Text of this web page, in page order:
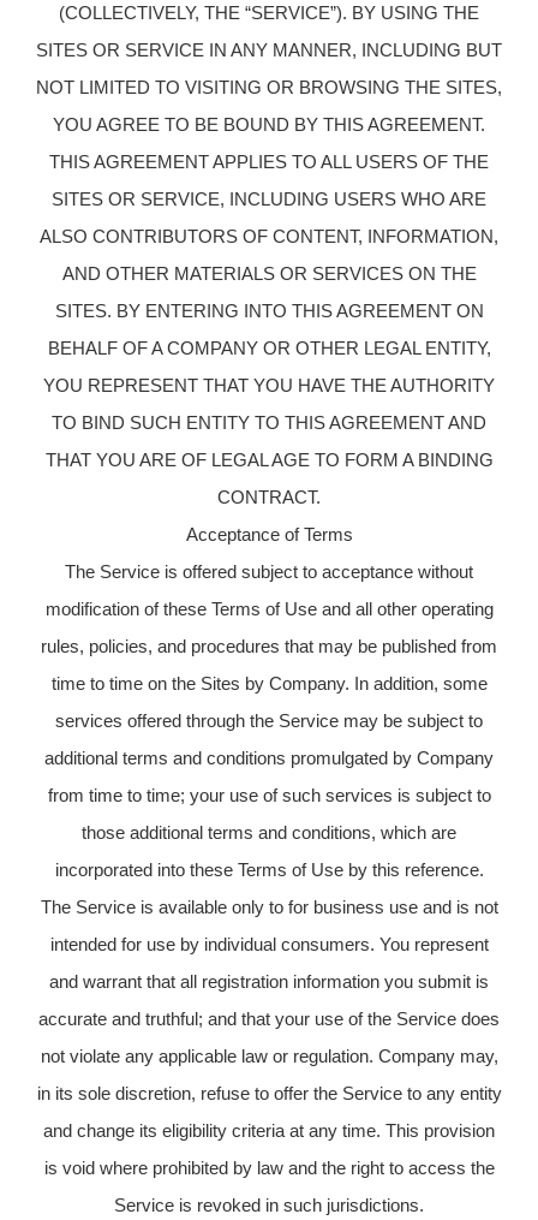
(COLLECTIVELY, THE “SERVICE”). BY USING THE
SITES OR SERVICE IN ANY MANNER, INCLUDING BUT
NOT LIMITED TO VISITING OR BROWSING THE SITES,
YOU AGREE TO BE BOUND BY THIS AGREEMENT.
THIS AGREEMENT APPLIES TO ALL USERS OF THE
SITES OR SERVICE, INCLUDING USERS WHO ARE
ALSO CONTRIBUTORS OF CONTENT, INFORMATION,
AND OTHER MATERIALS OR SERVICES ON THE
SITES. BY ENTERING INTO THIS AGREEMENT ON
BEHALF OF A COMPANY OR OTHER LEGAL ENTITY,
YOU REPRESENT THAT YOU HAVE THE AUTHORITY
TO BIND SUCH ENTITY TO THIS AGREEMENT AND
THAT YOU ARE OF LEGAL AGE TO FORM A BINDING
CONTRACT.
Acceptance of Terms
The Service is offered subject to acceptance without
modification of these Terms of Use and all other operating
rules, policies, and procedures that may be published from
time to time on the Sites by Company. In addition, some
services offered through the Service may be subject to
additional terms and conditions promulgated by Company
from time to time; your use of such services is subject to
those additional terms and conditions, which are
incorporated into these Terms of Use by this reference.
The Service is available only to for business use and is not
intended for use by individual consumers. You represent
and warrant that all registration information you submit is
accurate and truthful; and that your use of the Service does
not violate any applicable law or regulation. Company may,
in its sole discretion, refuse to offer the Service to any entity
and change its eligibility criteria at any time. This provision
is void where prohibited by law and the right to access the
Service is revoked in such jurisdictions.